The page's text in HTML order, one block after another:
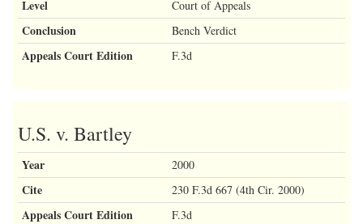
Level Court of Appeals
Conclusion Bench Verdict
Appeals Court Edition F.3d
U.S. v. Bartley
Year 2000
Cite 230 F.3d 667 (4th Cir. 2000)
Appeals Court Edition F.3d